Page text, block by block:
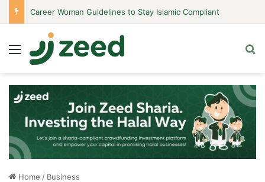
Career Woman Guidelines to Stay Islamic Compliant
Menu
Home / Business